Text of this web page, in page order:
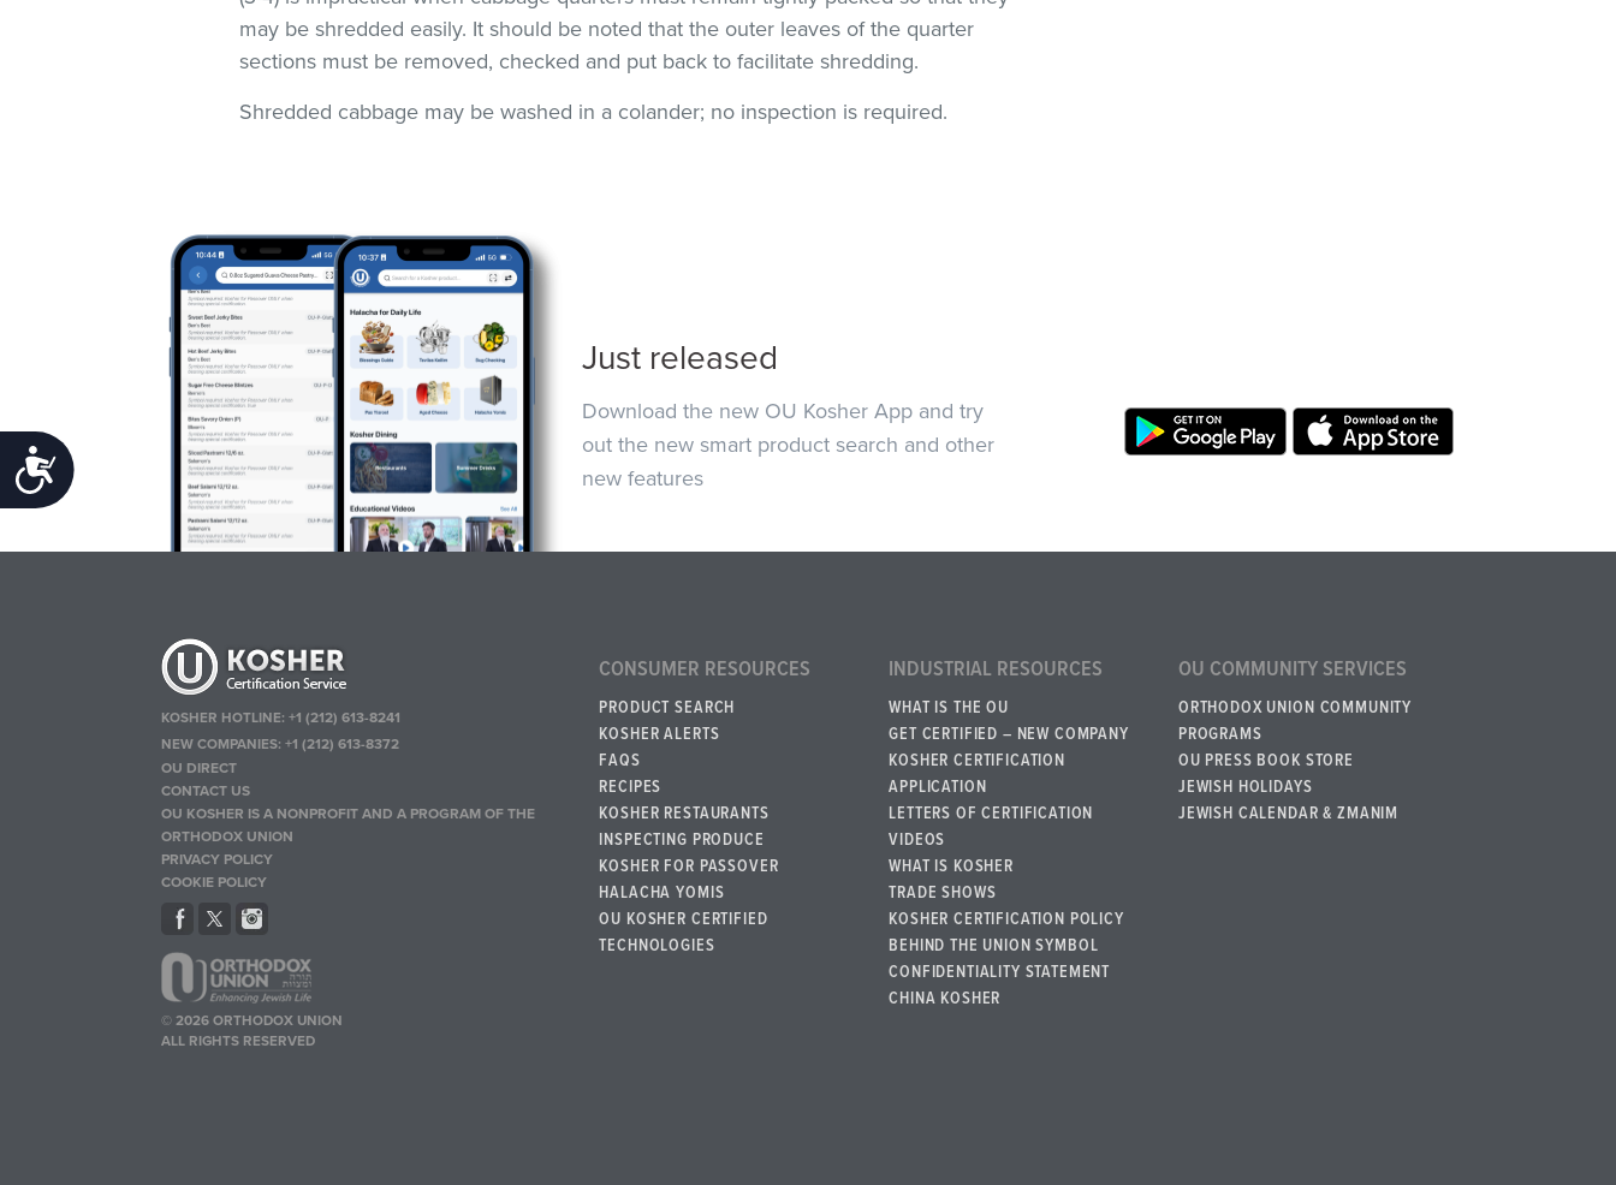
Accessibility
may be shredded easily. It should be noted that the outer leaves of the quarter
sections must be removed, checked and put back to facilitate shredding.
Shredded cabbage may be washed in a colander; no inspection is required.
Just released
Download the new OU Kosher App and try
out the new smart product search and other
new features
KOSHER HOTLINE:+1 (212) 613-8241
NEW COMPANIES:+1 (212) 613-8372
OU DIRECT
CONTACT US
OU KOSHER IS A NONPROFIT AND A PROGRAM OF THE
ORTHODOX UNION
PRIVACY POLICY
COOKIE POLICY
© 2026 ORTHODOX UNION
ALL RIGHTS RESERVED
CONSUMER RESOURCES
PRODUCT SEARCH
KOSHER ALERTS
FAQS
RECIPES
KOSHER RESTAURANTS
INSPECTING PRODUCE
KOSHER FOR PASSOVER
HALACHA YOMIS
OU KOSHER CERTIFIED
TECHNOLOGIES
INDUSTRIAL RESOURCES
WHAT IS THE OU
GET CERTIFIED – NEW COMPANY
KOSHER CERTIFICATION
APPLICATION
LETTERS OF CERTIFICATION
VIDEOS
WHAT IS KOSHER
TRADE SHOWS
KOSHER CERTIFICATION POLICY
BEHIND THE UNION SYMBOL
CONFIDENTIALITY STATEMENT
CHINA KOSHER
OU COMMUNITY SERVICES
ORTHODOX UNION COMMUNITY
PROGRAMS
OU PRESS BOOK STORE
JEWISH HOLIDAYS
JEWISH CALENDAR & ZMANIM